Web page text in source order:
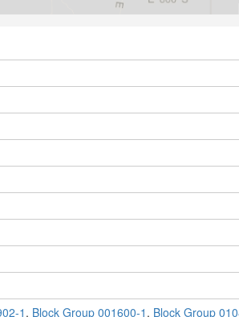
1 , Block Group 001600-1 , Block Group